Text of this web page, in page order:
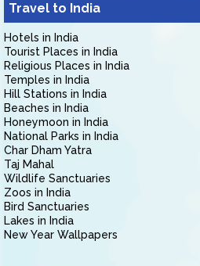
Travel to India
Hotels in India
Tourist Places in India
Religious Places in India
Temples in India
Hill Stations in India
Beaches in India
Honeymoon in India
National Parks in India
Char Dham Yatra
Taj Mahal
Wildlife Sanctuaries
Zoos in India
Bird Sanctuaries
Lakes in India
New Year Wallpapers